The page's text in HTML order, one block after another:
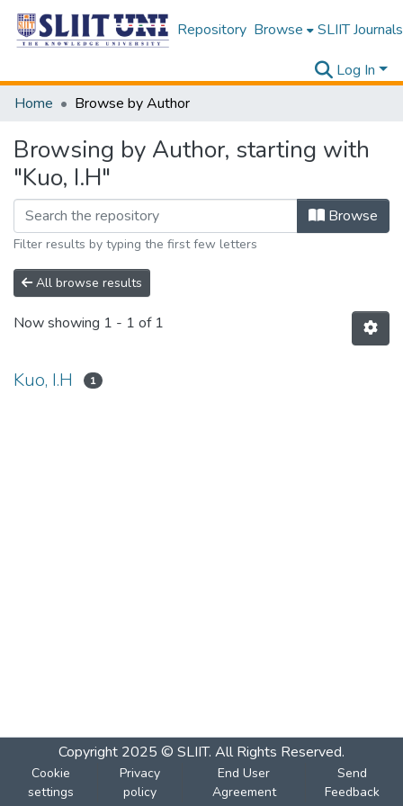
Repository Browse SLIIT Journals
Log In
Home
Browse by Author
Browsing by Author, starting with
"Kuo, I.H"
Browse
Filter results by typing the first few letters
All browse results
Now showing 1 - 1 of 1
Kuo, I.H 1
Copyright 2025 © SLIIT. All Rights Reserved.
Cookie
settings
Privacy
policy
End User
Agreement
Send
Feedback